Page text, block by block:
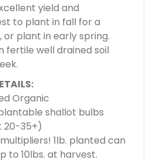
yield and
to plant in fall for a
plant in early spring.
fertile well drained soil
Organic
shallot bulbs
20-35+)
1lb. planted can
to 10lbs. at harvest.